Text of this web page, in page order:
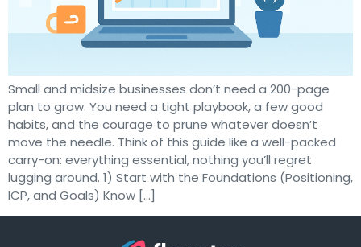
Small and midsize businesses don’t need a 200-page
plan to grow. You need a tight playbook, a few good
habits, and the courage to prune whatever doesn’t
move the needle. Think of this guide like a well-packed
carry-on: everything essential, nothing you’ll regret
lugging around. 1) Start with the Foundations (Positioning,
ICP, and Goals) Know […]